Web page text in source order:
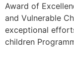
Award of
and Vulnerable
exceptional
children